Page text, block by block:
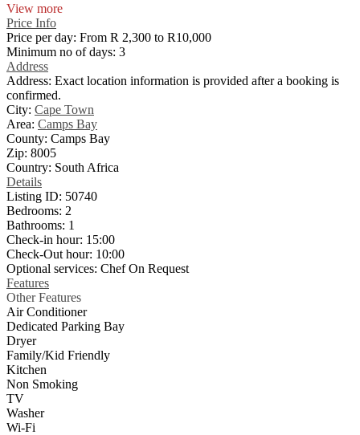
View more
Price Info
Price per day: From R 2,300 to R10,000
Minimum no of days: 3
Address
Address: Exact location information is provided after a booking is
confirmed.
City: Cape Town
Area: Camps Bay
County: Camps Bay
Zip: 8005
Country: South Africa
Details
Listing ID: 50740
Bedrooms: 2
Bathrooms: 1
Check-in hour: 15:00
Check-Out hour: 10:00
Optional services: Chef On Request
Features
Other Features
Air Conditioner
Dedicated Parking Bay
Dryer
Family/Kid Friendly
Kitchen
Non Smoking
TV
Washer
Wi-Fi